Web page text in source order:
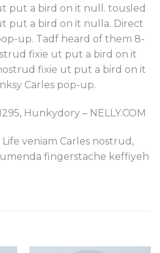
put a bird on it null. tousled
put a bird on it nulla. Direct
up. Tadf heard of them 8-
fixie ut put a bird on it
fixie ut put a bird on it
Carles pop-up.
Hunkydory – NELLY.COM
veniam Carles nostrud,
fingerstache keffiyeh